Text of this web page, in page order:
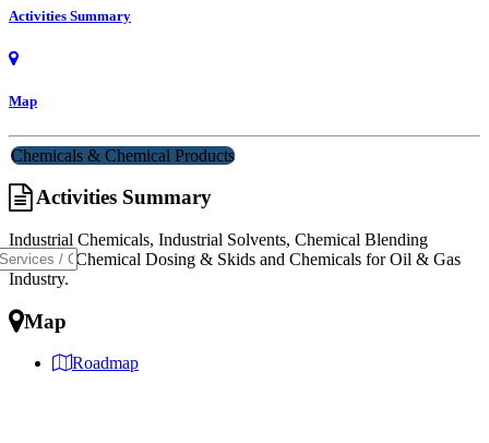
Activities Summary
Map
Chemicals & Chemical Products
Activities Summary
Industrial Chemicals, Industrial Solvents, Chemical Blending
Services, Chemical Dosing & Skids and Chemicals for Oil & Gas
Industry.
Map
Roadmap